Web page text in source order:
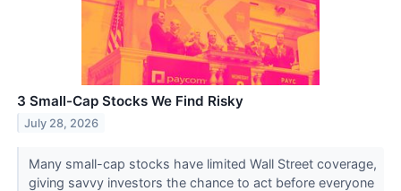
3 Small-Cap Stocks We Find Risky
July 28, 2026
Many small-cap stocks have limited Wall Street coverage,
giving savvy investors the chance to act before everyone